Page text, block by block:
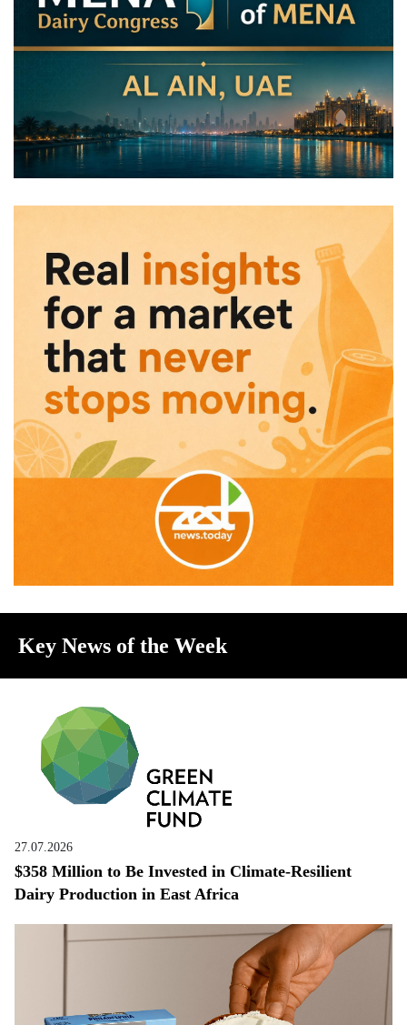
Key News of the Week
27.07.2026
$358 Million to Be Invested in Climate-Resilient
Dairy Production in East Africa